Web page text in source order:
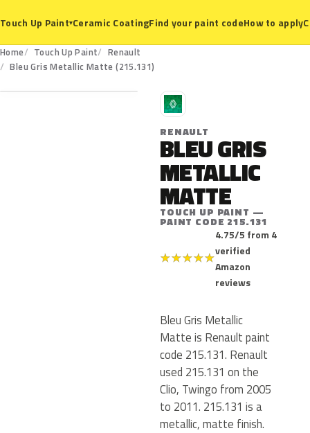
Touch Up Paint▾Ceramic CoatingFind your paint codeHow to apply
Home Touch Up Paint
Renault
Bleu Gris Metallic Matte (215.131)
215.131
R
RENAULT
BLEU GRIS
METALLIC
MATTE
TOUCH UP PAINT —
PAINT CODE 215.131
★★★★★
4.75/5 from 4
verified
Amazon
reviews
Bleu Gris Metallic
Matte is Renault paint
code 215.131. Renault
used 215.131 on the
Clio, Twingo from 2005
to 2011. 215.131 is a
metallic, matte finish.